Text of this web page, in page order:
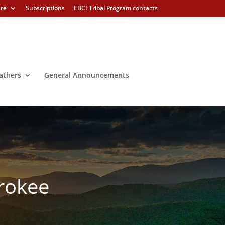
Subscriptions EBCI Tribal Program contacts
General Announcements